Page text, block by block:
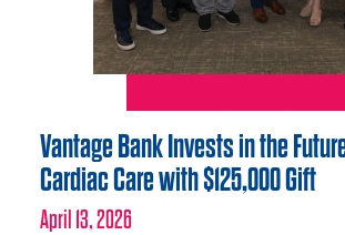
Vantage Bank Invests in the
Cardiac Care with $125,000 Gift
April 13, 2026